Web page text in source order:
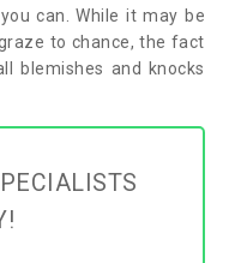
can. While it may be
to chance, the fact
blemishes and knocks